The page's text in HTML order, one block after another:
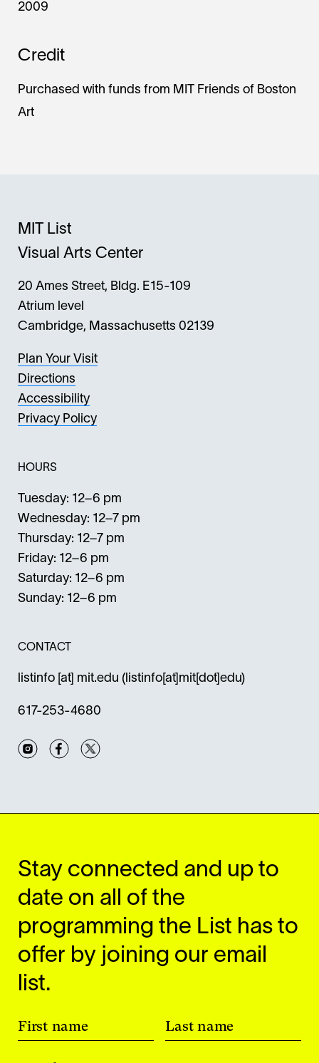
2009
Credit
Purchased with funds from MIT Friends of Boston
Art
MIT List
Visual Arts Center
20 Ames Street, Bldg. E15-109
Atrium level
Cambridge, Massachusetts 02139
Plan Your Visit
Directions
Accessibility
Privacy Policy
HOURS
Tuesday: 12–6 pm
Wednesday: 12–7 pm
Thursday: 12–7 pm
Friday: 12–6 pm
Saturday: 12–6 pm
Sunday: 12–6 pm
CONTACT
listinfo [at] mit.edu (listinfo[at]mit[dot]edu)
617-253-4680
InstagramFacebook
Stay connected and up to
date on all of the
programming the List has to
offer by joining our email
list.
First name Last name